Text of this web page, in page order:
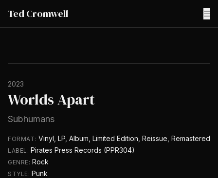
Ted Cromwell ☰
2023
Worlds Apart
Subhumans
FORMAT: Vinyl, LP, Album, Limited Edition, Reissue, Remastered
LABEL: Pirates Press Records (PPR304)
GENRE: Rock
STYLE: Punk